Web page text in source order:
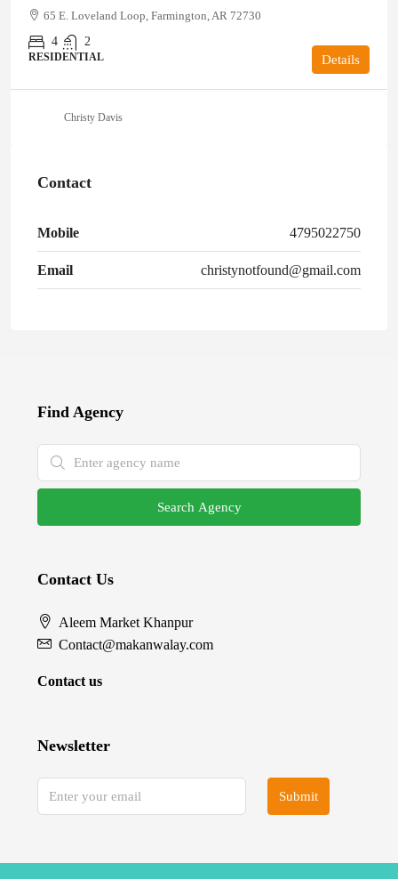
65 E. Loveland Loop, Farmington, AR 72730
4
2
RESIDENTIAL Details
Christy Davis
Contact
Mobile 4795022750
Email christynotfound@gmail.com
Find Agency
Search Agency
Contact Us
Aleem Market Khanpur
Contact@makanwalay.com
Contact us
Newsletter
Submit